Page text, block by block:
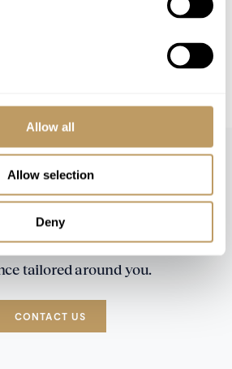
Allow all
Allow selection
Deny
applied to empty beds
reconfirmed at time of
and let us plan a true
tailored around you.
CONTACT US